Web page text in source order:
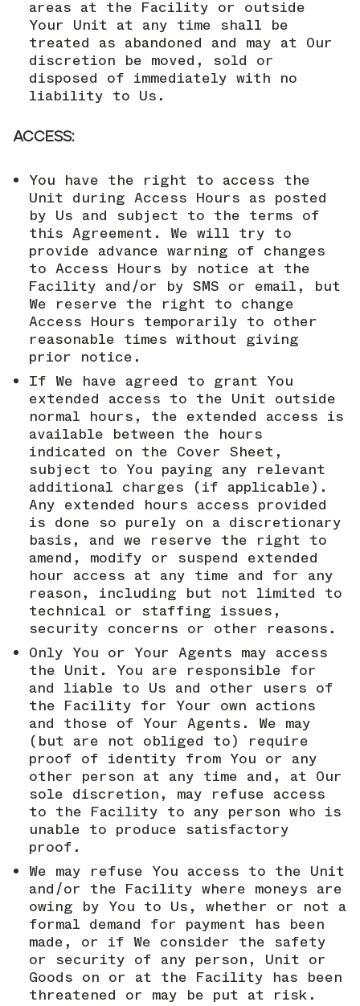
areas at the Facility or outside
Your Unit at any time shall be
treated as abandoned and may at Our
discretion be moved, sold or
disposed of immediately with no
liability to Us.
ACCESS:
You have the right to access the
Unit during Access Hours as posted
by Us and subject to the terms of
this Agreement. We will try to
provide advance warning of changes
to Access Hours by notice at the
Facility and/or by SMS or email, but
We reserve the right to change
Access Hours temporarily to other
reasonable times without giving
prior notice.
If We have agreed to grant You
extended access to the Unit outside
normal hours, the extended access is
available between the hours
indicated on the Cover Sheet,
subject to You paying any relevant
additional charges (if applicable).
Any extended hours access provided
is done so purely on a discretionary
basis, and we reserve the right to
amend, modify or suspend extended
hour access at any time and for any
reason, including but not limited to
technical or staffing issues,
security concerns or other reasons.
Only You or Your Agents may access
the Unit. You are responsible for
and liable to Us and other users of
the Facility for Your own actions
and those of Your Agents. We may
(but are not obliged to) require
proof of identity from You or any
other person at any time and, at Our
sole discretion, may refuse access
to the Facility to any person who is
unable to produce satisfactory
proof.
We may refuse You access to the Unit
and/or the Facility where moneys are
owing by You to Us, whether or not a
formal demand for payment has been
made, or if We consider the safety
or security of any person, Unit or
Goods on or at the Facility has been
threatened or may be put at risk.